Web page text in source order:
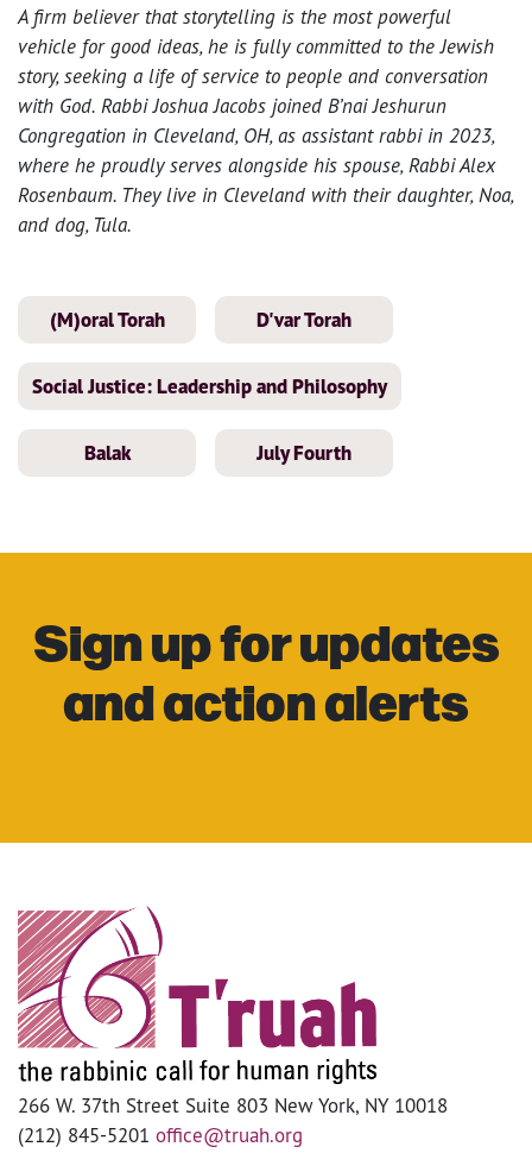
A firm believer that storytelling is the most powerful
vehicle for good ideas, he is fully committed to the Jewish
story, seeking a life of service to people and conversation
with God. Rabbi Joshua Jacobs joined B’nai Jeshurun
Congregation in Cleveland, OH, as assistant rabbi in 2023,
where he proudly serves alongside his spouse, Rabbi Alex
Rosenbaum. They live in Cleveland with their daughter, Noa,
and dog, Tula.
(M)oral Torah D'var Torah
Social Justice: Leadership and Philosophy
Balak July Fourth
Sign up for updates
and action alerts
266 W. 37th Street Suite 803 New York, NY 10018
(212) 845-5201 office@truah.org